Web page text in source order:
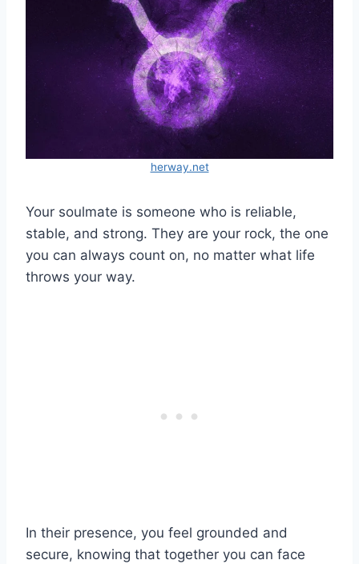
herway.net
Your soulmate is someone who is reliable,
stable, and strong. They are your rock, the one
you can always count on, no matter what life
throws your way.
In their presence, you feel grounded and
secure, knowing that together you can face